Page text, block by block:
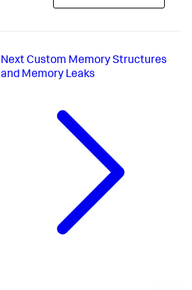
Next Custom Memory Structures
and Memory Leaks